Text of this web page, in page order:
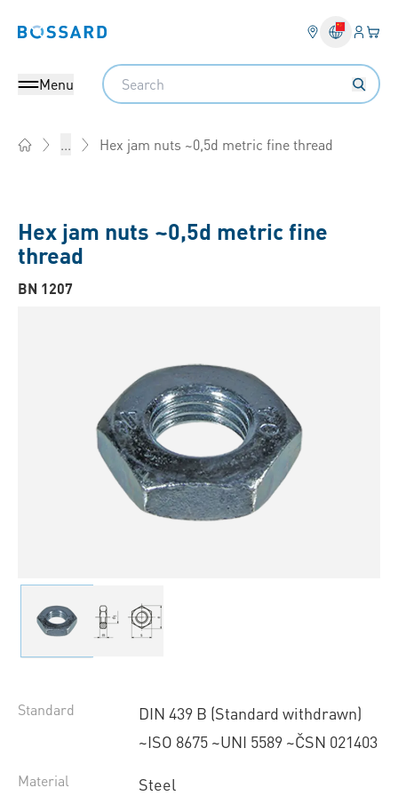
Bossard homepage Login
Menu
Search
... Hex jam nuts ~0,5d metric fine thread
Hex jam nuts ~0,5d metric fine
thread
BN 1207
Standard
DIN 439 B (Standard withdrawn)
~ISO 8675 ~UNI 5589 ~ČSN 021403
Material Steel